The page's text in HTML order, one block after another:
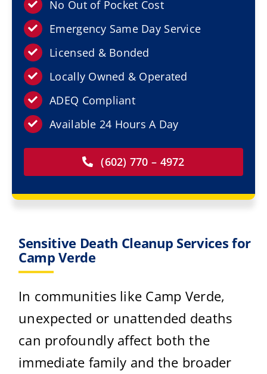
Service Areas
Contact Us
No Out of Pocket Cost
Emergency Same Day Service
Licensed & Bonded
Locally Owned & Operated
ADEQ Compliant
Available 24 Hours A Day
(602) 770 – 4972
Sensitive Death Cleanup Services for
Camp Verde
In communities like Camp Verde,
unexpected or unattended deaths
can profoundly affect both the
immediate family and the broader